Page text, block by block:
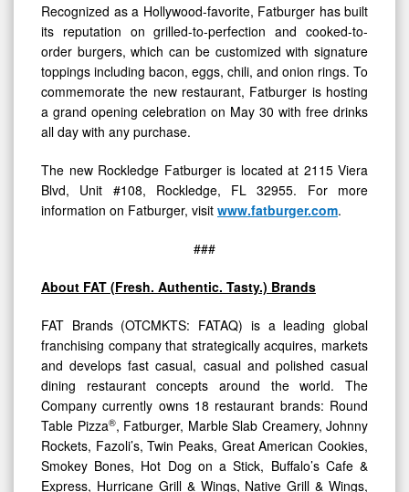
Recognized as a Hollywood-favorite, Fatburger has built
its reputation on grilled-to-perfection and cooked-to-
order burgers, which can be customized with signature
toppings including bacon, eggs, chili, and onion rings. To
commemorate the new restaurant, Fatburger is hosting
a grand opening celebration on May 30 with free drinks
all day with any purchase.
The new Rockledge Fatburger is located at 2115 Viera
Blvd, Unit #108, Rockledge, FL 32955. For more
information on Fatburger, visit www.fatburger.com.
###
About FAT (Fresh. Authentic. Tasty.) Brands
FAT Brands (OTCMKTS: FATAQ) is a leading global
franchising company that strategically acquires, markets
and develops fast casual, casual and polished casual
dining restaurant concepts around the world. The
Company currently owns 18 restaurant brands: Round
Table Pizza®, Fatburger, Marble Slab Creamery, Johnny
Rockets, Fazoli’s, Twin Peaks, Great American Cookies,
Smokey Bones, Hot Dog on a Stick, Buffalo’s Cafe &
Express, Hurricane Grill & Wings, Native Grill & Wings,